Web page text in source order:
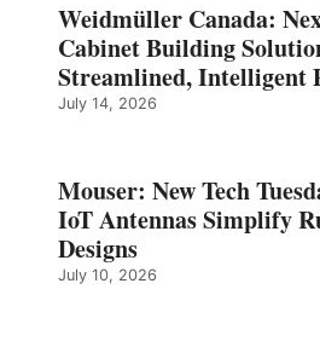
Weidmüller Canada:
Cabinet Building
Streamlined, Intelligent
July 14, 2026
Mouser: New Tech
IoT Antennas Simplify
Designs
July 10, 2026